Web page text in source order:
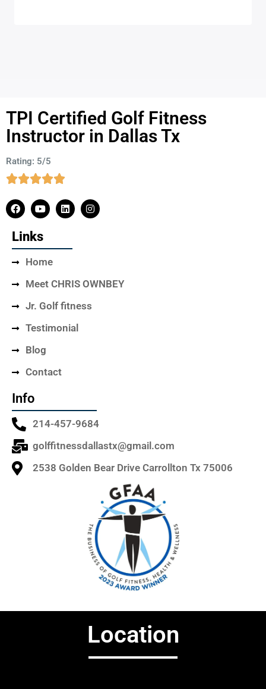
TPI Certified Golf Fitness
Instructor in Dallas Tx
Rating: 5/5
Links
Home
Meet CHRIS OWNBEY
Jr. Golf fitness
Testimonial
Blog
Contact
Info
214-457-9684
golffitnessdallastx@gmail.com
2538 Golden Bear Drive Carrollton Tx 75006
Location